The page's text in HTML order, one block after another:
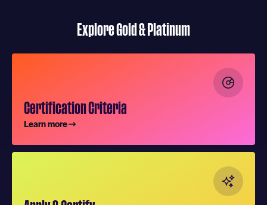
Explore Gold & Platinum
Certification Criteria
Learn more